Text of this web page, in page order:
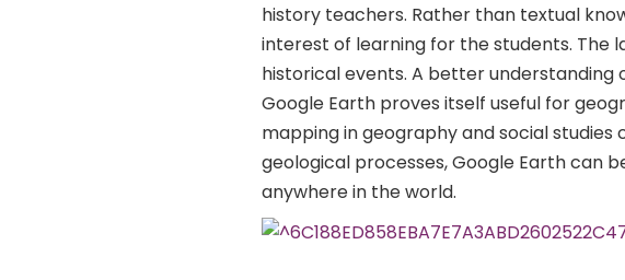
history teachers. Rather than textual
interest of learning for the students. The
historical events. A better
Google Earth proves itself useful for
mapping in geography and social
geological processes, Google Earth can
anywhere in the world.